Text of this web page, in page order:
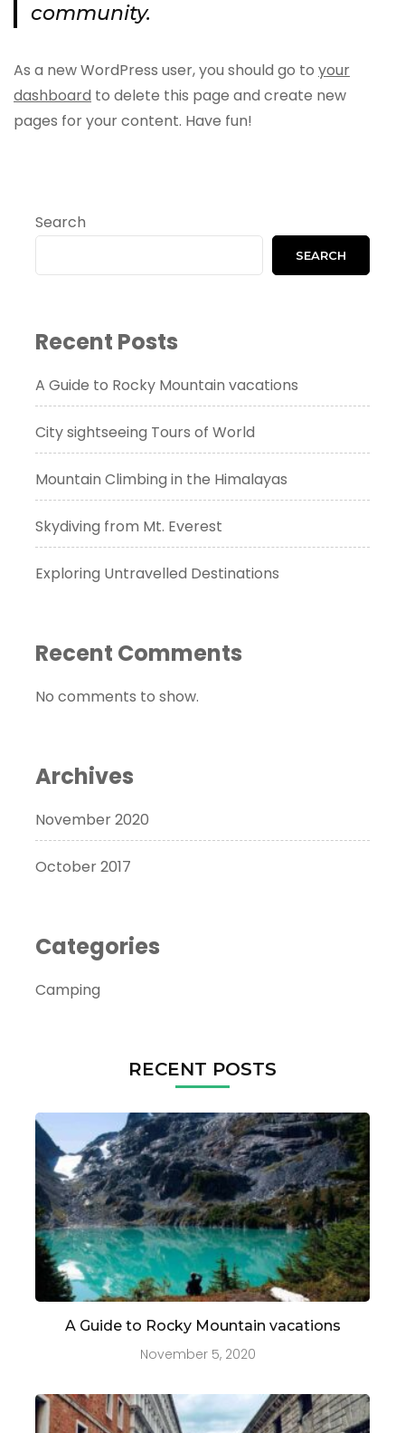
community.
As a new WordPress user, you should go to your
dashboard to delete this page and create new
pages for your content. Have fun!
Search
SEARCH
Recent Posts
A Guide to Rocky Mountain vacations
City sightseeing Tours of World
Mountain Climbing in the Himalayas
Skydiving from Mt. Everest
Exploring Untravelled Destinations
Recent Comments
No comments to show.
Archives
November 2020
October 2017
Categories
Camping
RECENT POSTS
A Guide to Rocky Mountain vacations
November 5, 2020